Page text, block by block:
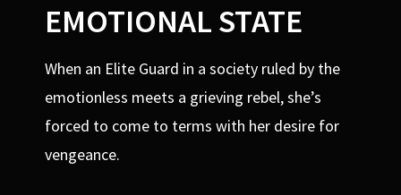
EMOTIONAL STATE
When an Elite Guard in a society ruled by the
emotionless meets a grieving rebel, she’s
forced to come to terms with her desire for
vengeance.